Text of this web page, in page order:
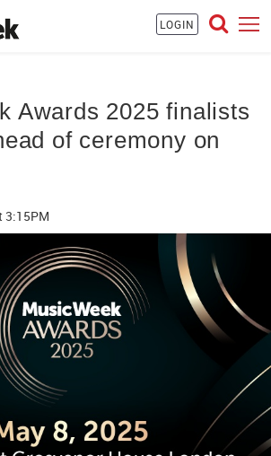
LOGIN
Awards 2025 finalists
of ceremony on
3:15PM